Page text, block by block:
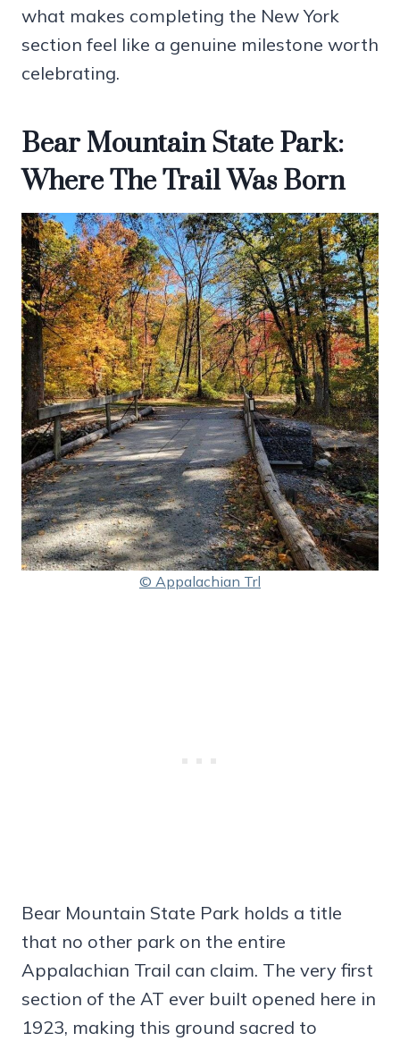
what makes completing the New York
section feel like a genuine milestone worth
celebrating.
Bear Mountain State Park:
Where The Trail Was Born
© Appalachian Trl
Bear Mountain State Park holds a title
that no other park on the entire
Appalachian Trail can claim. The very first
section of the AT ever built opened here in
1923, making this ground sacred to